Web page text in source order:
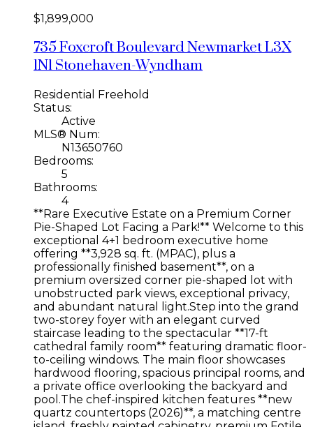
$1,899,000
735 Foxcroft BoulevardNewmarketL3X
1N1Stonehaven-Wyndham
Residential Freehold
Status:
Active
MLS® Num:
N13650760
Bedrooms:
5
Bathrooms:
4
**Rare Executive Estate on a Premium Corner
Pie-Shaped Lot Facing a Park!** Welcome to this
exceptional 4+1 bedroom executive home
offering **3,928 sq. ft. (MPAC), plus a
professionally finished basement**, on a
premium oversized corner pie-shaped lot with
unobstructed park views, exceptional privacy,
and abundant natural light.Step into the grand
two-storey foyer with an elegant curved
staircase leading to the spectacular **17-ft
cathedral family room** featuring dramatic floor-
to-ceiling windows. The main floor showcases
hardwood flooring, spacious principal rooms, and
a private office overlooking the backyard and
pool.The chef-inspired kitchen features **new
quartz countertops (2026)**, a matching centre